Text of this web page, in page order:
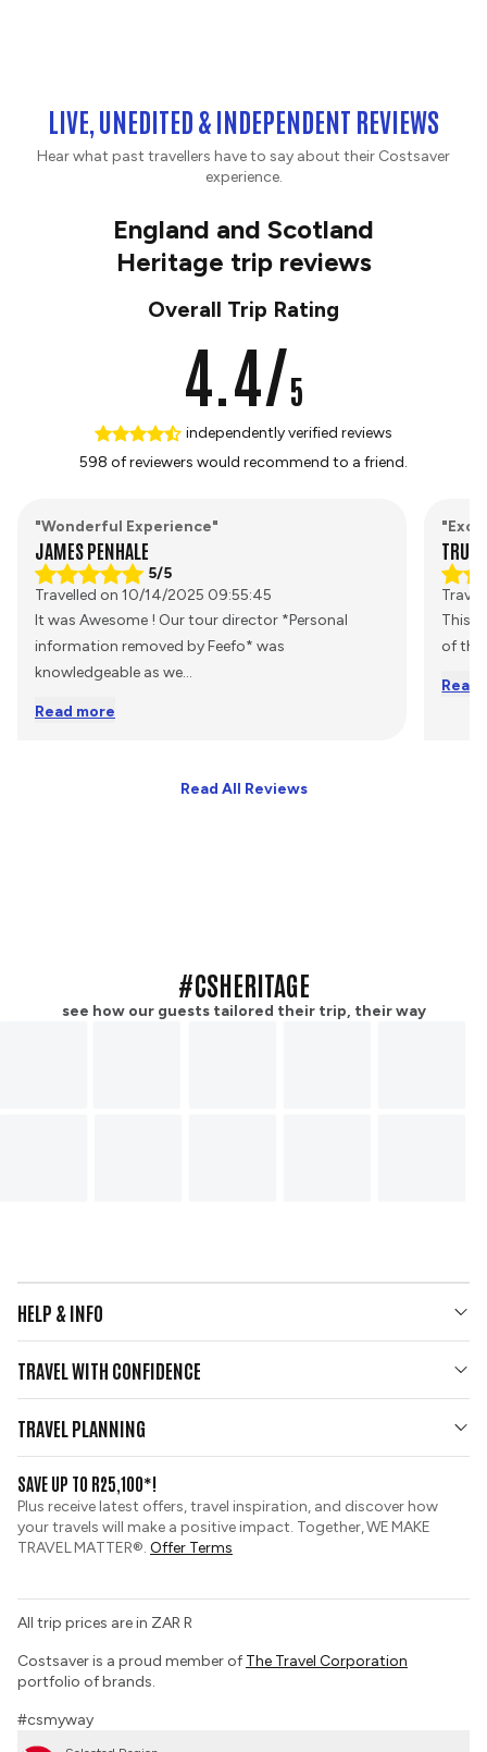
LIVE, UNEDITED & INDEPENDENT REVIEWS
Hear what past travellers have to say about their Costsaver
experience.
England and Scotland
Heritage trip reviews
Overall Trip Rating
4.4/5
independently verified reviews
598 of reviewers would recommend to a friend.
"Wonderful Experience"
JAMES PENHALE
5/5
Travelled on 10/14/2025 09:55:45
It was Awesome ! Our tour director *Personal
information removed by Feefo* was
knowledgeable as we...
Read more
This
of
Read
Read All Reviews
#CSHERITAGE
see how our guests tailored their trip, their way
HELP & INFO
Contact Us
Travel Updates
Group Tours
Custom Tours
Sustainable Tourism
TRAVEL WITH CONFIDENCE
Gold Seal Protection
TRAVEL PLANNING
Pay securely with credit card
Booking Conditions
PAIA Manual
Travel Insurance
SAVE UP TO R25,100*!
Plus receive latest offers, travel inspiration, and discover how
your travels will make a positive impact. Together, WE MAKE
TRAVEL MATTER®. Offer Terms
All trip prices are in ZAR R
Costsaver is a proud member of The Travel Corporation
portfolio of brands.
#csmyway